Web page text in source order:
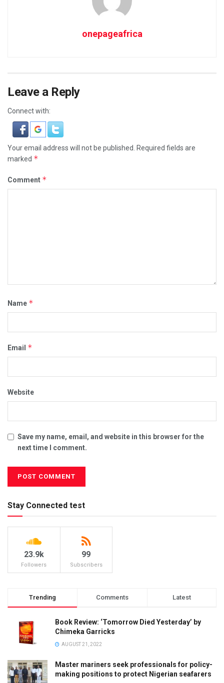
onepageafrica
Leave a Reply
Connect with:
Your email address will not be published.
Required fields are
marked *
Comment *
Name *
Email *
Website
Save my name, email, and website in this browser for the
next time I comment.
Stay Connected test
23.9k
Followers
99
Subscribers
Trending Comments Latest
Book Review: ‘Tomorrow Died Yesterday’ by
Chimeka Garricks
AUGUST 21, 2022
Master mariners seek professionals for policy-
making positions to protect Nigerian seafarers